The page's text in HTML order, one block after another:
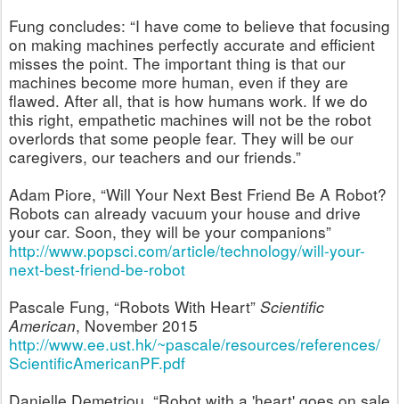
Fung concludes: “I have come to believe that focusing
on making machines perfectly accurate and efficient
misses the point. The important thing is that our
machines become more human, even if they are
flawed. After all, that is how humans work. If we do
this right, empathetic machines will not be the robot
overlords that some people fear. They will be our
caregivers, our teachers and our friends.”
Adam Piore, “Will Your Next Best Friend Be A Robot?
Robots can already vacuum your house and drive
your car. Soon, they will be your companions”
http://www.popsci.com/article/technology/will-your-
next-best-friend-be-robot
Pascale Fung, “Robots With Heart” Scientific
American, November 2015
http://www.ee.ust.hk/~pascale/resources/references/
ScientificAmericanPF.pdf